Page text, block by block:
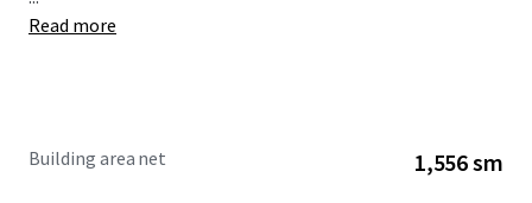
Read more
Building area net 1,556 sm